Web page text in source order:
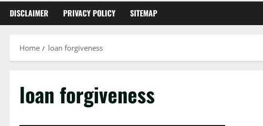
DISCLAIMER PRIVACY POLICY SITEMAP
Home loan forgiveness
loan forgiveness